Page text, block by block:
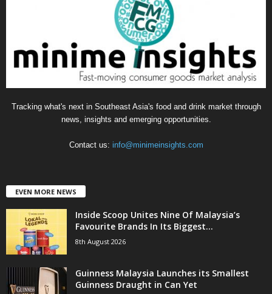
Tracking what's next in Southeast Asia's food and drink market through
news, insights and emerging opportunities.
Contact us: info@minimeinsights.com
EVEN MORE NEWS
Inside Scoop Unites Nine Of Malaysia’s
Favourite Brands In Its Biggest...
8th August 2026
Guinness Malaysia Launches its Smallest
Guinness Draught in Can Yet